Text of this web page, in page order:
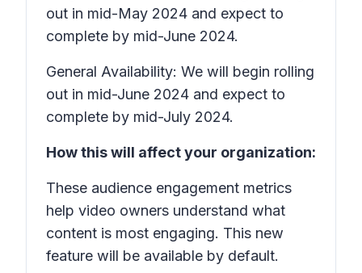
out in mid-May 2024 and expect to
complete by mid-June 2024.
General Availability: We will begin rolling
out in mid-June 2024 and expect to
complete by mid-July 2024.
How this will affect your organization:
These audience engagement metrics
help video owners understand what
content is most engaging. This new
feature will be available by default.